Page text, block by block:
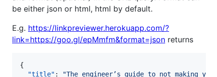
be either json or html, html by default.
E.g. https://linkpreviewer.herokuapp.com/?
link=https://goo.gl/epMmfm&format=json returns
{
"title" : "The engineer’s guide to not making